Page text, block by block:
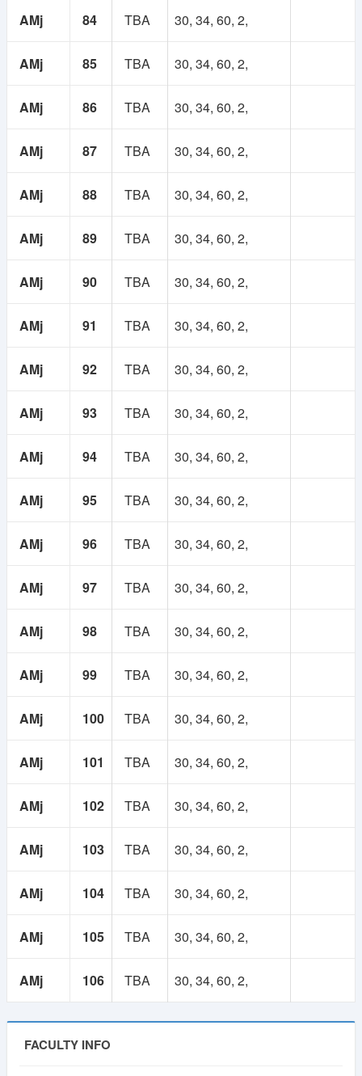
AMj 84 TBA 30, 34, 60, 2,
AMj 85 TBA 30, 34, 60, 2,
AMj 86 TBA 30, 34, 60, 2,
AMj 87 TBA 30, 34, 60, 2,
AMj 88 TBA 30, 34, 60, 2,
AMj 89 TBA 30, 34, 60, 2,
AMj 90 TBA 30, 34, 60, 2,
AMj 91 TBA 30, 34, 60, 2,
AMj 92 TBA 30, 34, 60, 2,
AMj 93 TBA 30, 34, 60, 2,
AMj 94 TBA 30, 34, 60, 2,
AMj 95 TBA 30, 34, 60, 2,
AMj 96 TBA 30, 34, 60, 2,
AMj 97 TBA 30, 34, 60, 2,
AMj 98 TBA 30, 34, 60, 2,
AMj 99 TBA 30, 34, 60, 2,
AMj 100 TBA 30, 34, 60, 2,
AMj 101 TBA 30, 34, 60, 2,
AMj 102 TBA 30, 34, 60, 2,
AMj 103 TBA 30, 34, 60, 2,
AMj 104 TBA 30, 34, 60, 2,
AMj 105 TBA 30, 34, 60, 2,
AMj 106 TBA 30, 34, 60, 2,
FACULTY INFO